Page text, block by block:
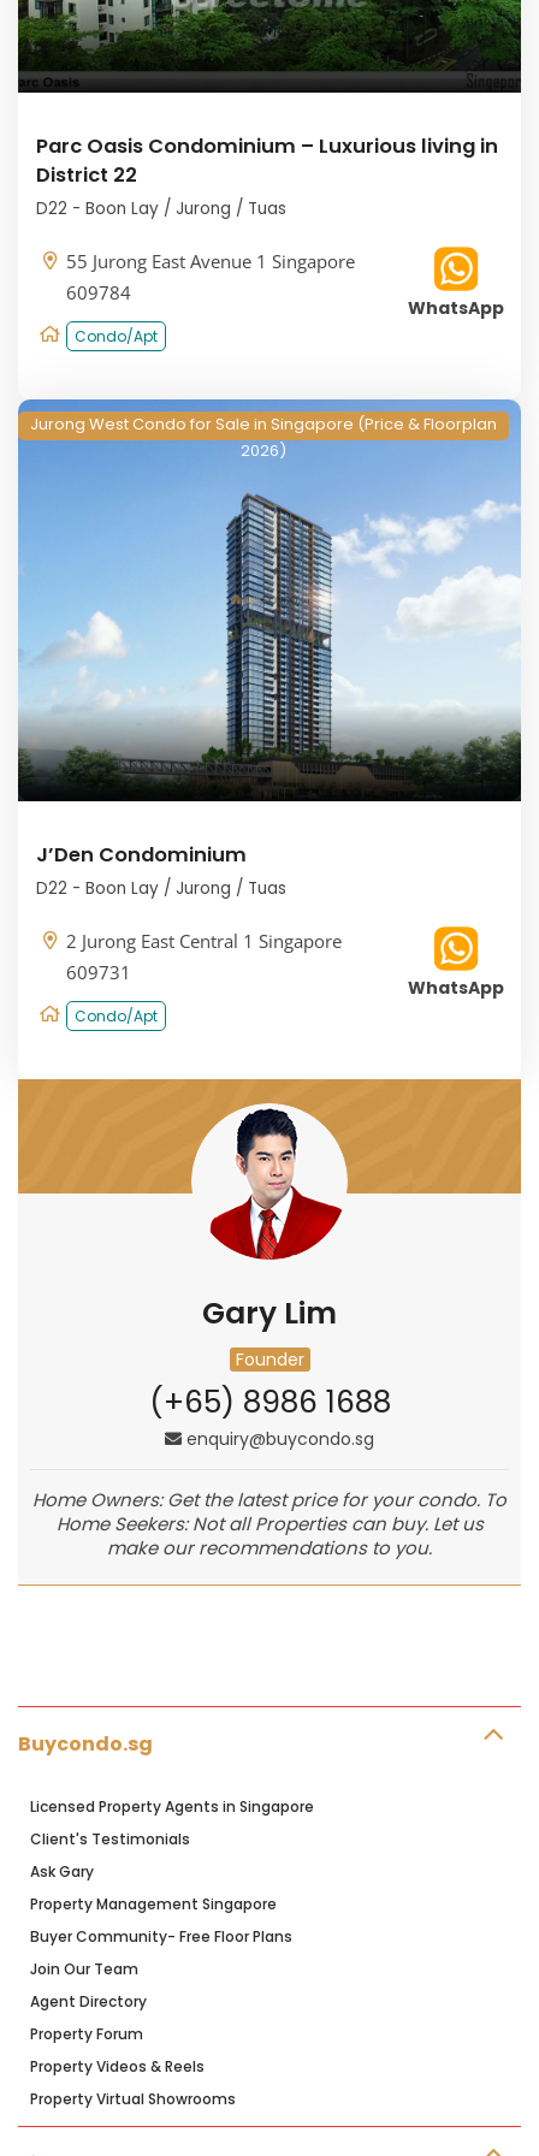
Parc Oasis Condominium – Luxurious living in
District 22
D22 - Boon Lay / Jurong / Tuas
55 Jurong East Avenue 1 Singapore
609784
Condo/Apt
WhatsApp
Jurong West Condo for Sale in Singapore (Price & Floorplan
2026)
J’Den Condominium
D22 - Boon Lay / Jurong / Tuas
2 Jurong East Central 1 Singapore
609731
Condo/Apt
WhatsApp
Gary Lim
Founder
(+65) 8986 1688
enquiry@buycondo.sg
Home Owners: Get the latest price for your condo. To
Home Seekers: Not all Properties can buy. Let us
make our recommendations to you.
Buycondo.sg
Licensed Property Agents in Singapore
Client's Testimonials
Ask Gary
Property Management Singapore
Buyer Community- Free Floor Plans
Join Our Team
Agent Directory
Property Forum
Property Videos & Reels
Property Virtual Showrooms